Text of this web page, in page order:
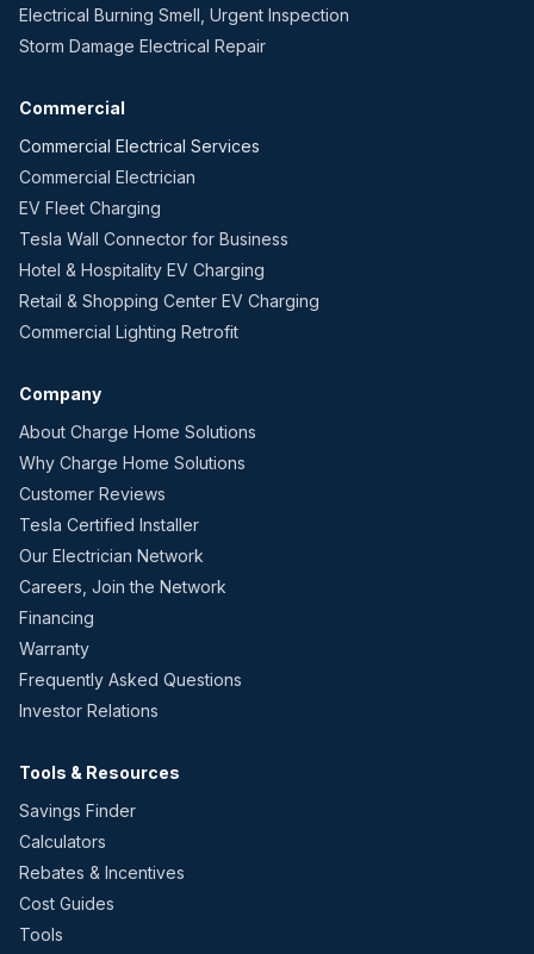
Electrical Burning Smell, Urgent Inspection
Storm Damage Electrical Repair
Commercial
Commercial Electrical Services
Commercial Electrician
EV Fleet Charging
Tesla Wall Connector for Business
Hotel & Hospitality EV Charging
Retail & Shopping Center EV Charging
Commercial Lighting Retrofit
Company
About Charge Home Solutions
Why Charge Home Solutions
Customer Reviews
Tesla Certified Installer
Our Electrician Network
Careers, Join the Network
Financing
Warranty
Frequently Asked Questions
Investor Relations
Tools & Resources
Savings Finder
Calculators
Rebates & Incentives
Cost Guides
Tools